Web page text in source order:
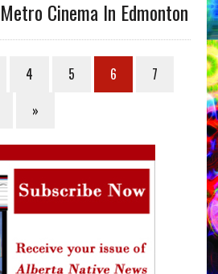
Cinema In Edmonton
4 5 6
7
»